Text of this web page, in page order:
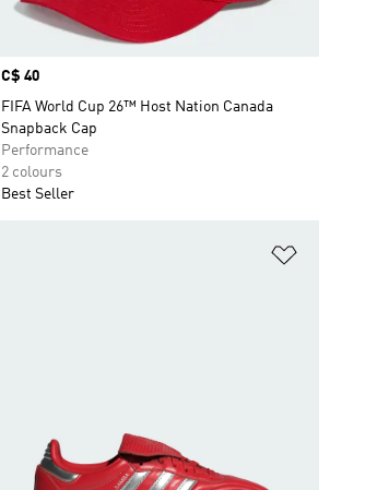
Price
C$ 40
FIFA World Cup 26™ Host Nation Canada
Snapback Cap
Performance
2 colours
Best Seller